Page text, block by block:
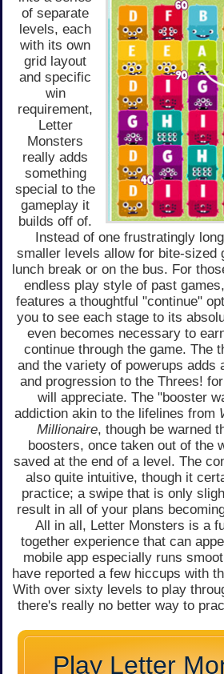
of separate
levels, each
with its own
grid layout
and specific
win
requirement,
Letter
Monsters
really adds
something
special to the
gameplay it
builds off of.
Instead of one frustratingly
smaller levels allow for bite-sized
lunch break or on the bus. For
endless play style of past
features a thoughtful "continue"
you to see each stage to its
even becomes necessary to
continue through the game. The
and the variety of powerups adds
and progression to the Threes!
will appreciate. The "booster
addiction akin to the lifelines from
Millionaire, though be warned
boosters, once taken out of the
saved at the end of a level. The
also quite intuitive, though it
practice; a swipe that is only
result in all of your plans
All in all, Letter Monsters is a
together experience that can
mobile app especially runs
have reported a few hiccups with
With over sixty levels to play
there's really no better way to
Play Letter